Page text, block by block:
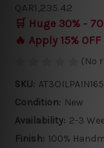
QAR1,235.42
🛒 Huge 30% -
🔥 Apply 15%
(No
SKU: AT3OILPAIN165
Condition: New
Availability: 2-3
Finish: 100%